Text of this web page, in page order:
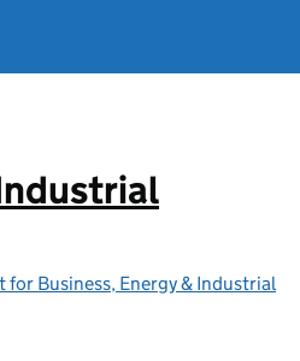
for Business, Energy & Industrial